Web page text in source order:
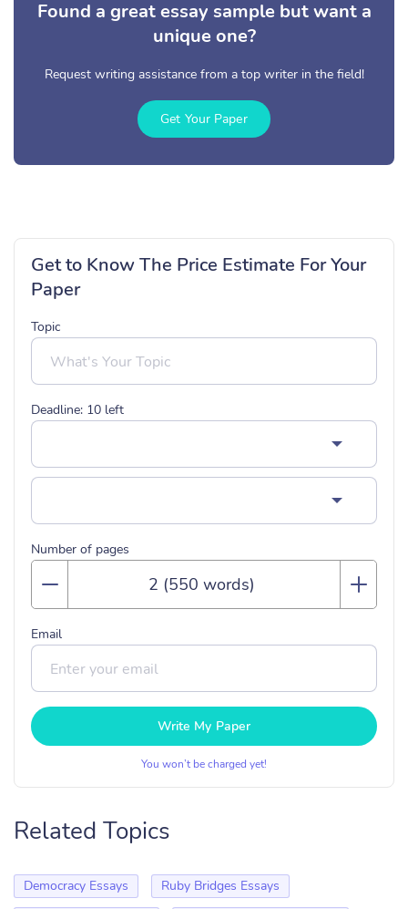
Found a great essay sample but want a
unique one?
Request writing assistance from a top writer in the field!
Get Your Paper
Get to Know The Price Estimate For Your
Paper
Topic
Deadline: 10 left
Number of pages
Email
Write My Paper
You won’t be charged yet!
Related Topics
Democracy Essays
Ruby Bridges Essays